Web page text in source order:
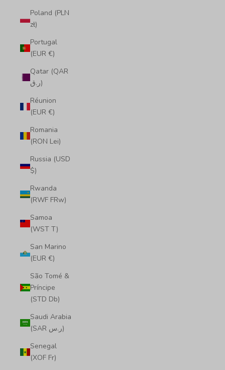
Poland (PLN
zł)
Portugal
(EUR €)
Qatar (QAR
ر.ق)
Réunion
(EUR €)
Romania
(RON Lei)
Russia (USD
$)
Rwanda
(RWF FRw)
Samoa
(WST T)
San Marino
(EUR €)
São Tomé &
Príncipe
(STD Db)
Saudi Arabia
(SAR ر.س)
Senegal
(XOF Fr)